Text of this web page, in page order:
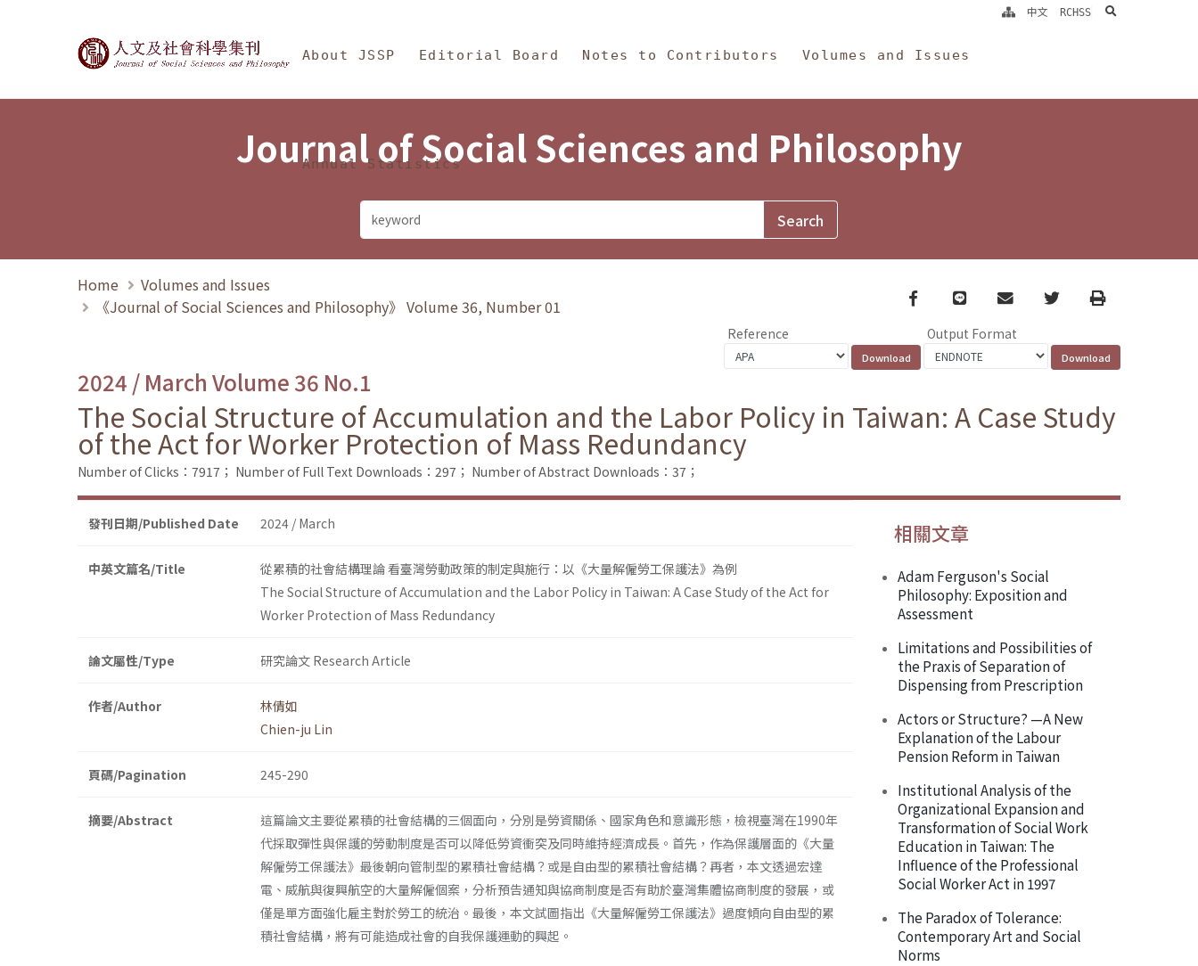
Journal of Social Sciences and Philosophy
About JSSP Editorial Board Notes to Contributors Volumes and Issues
Annual Statistics
中文 RCHSS search
Journal of Social Sciences and Philosophy
Home
Volumes and Issues
《Journal of Social Sciences and Philosophy》 Volume 36, Number 01
Facebook
line email TwitterPrint
Reference Output Format
2024 / March Volume 36 No.1
The Social Structure of Accumulation and the Labor Policy in Taiwan: A Case Study
of the Act for Worker Protection of Mass Redundancy
Number of Clicks：7917； Number of Full Text Downloads：297； Number of Abstract Downloads：37；
發刊日期/Published Date 2024 / March
中英文篇名/Title
從累積的社會結構理論 看臺灣勞動政策的制定與施行：以《大量解僱勞工保護法》為例
The Social Structure of Accumulation and the Labor Policy in Taiwan: A Case Study of the Act for
Worker Protection of Mass Redundancy
論文屬性/Type 研究論文 Research Article
作者/Author
林倩如
Chien-ju Lin
頁碼/Pagination 245-290
摘要/Abstract
這篇論文主要從累積的社會結構的三個面向，分別是勞資關係、國家角色和意識形態，檢視臺灣在1990年
代採取彈性與保護的勞動制度是否可以降低勞資衝突及同時維持經濟成長。首先，作為保護層面的《大量
解僱勞工保護法》最後朝向管制型的累積社會結構？或是自由型的累積社會結構？再者，本文透過宏達
電、威航與復興航空的大量解僱個案，分析預告通知與協商制度是否有助於臺灣集體協商制度的發展，或
僅是單方面強化雇主對於勞工的統治。最後，本文試圖指出《大量解僱勞工保護法》過度傾向自由型的累
積社會結構，將有可能造成社會的自我保護運動的興起。
相關文章
Adam Ferguson's Social
Philosophy: Exposition and
Assessment
Limitations and Possibilities of
the Praxis of Separation of
Dispensing from Prescription
Actors or Structure? —A New
Explanation of the Labour
Pension Reform in Taiwan
Institutional Analysis of the
Organizational Expansion and
Transformation of Social Work
Education in Taiwan: The
Influence of the Professional
Social Worker Act in 1997
The Paradox of Tolerance:
Contemporary Art and Social
Norms